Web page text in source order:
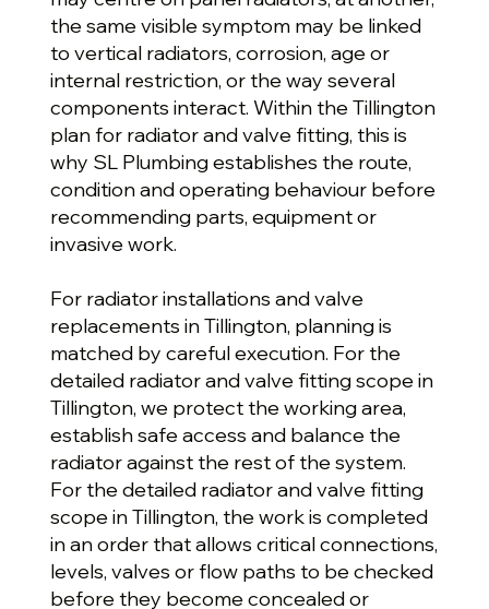
the same visible symptom may be linked
to vertical radiators, corrosion, age or
internal restriction, or the way several
components interact. Within the Tillington
plan for radiator and valve fitting, this is
why SL Plumbing establishes the route,
condition and operating behaviour before
recommending parts, equipment or
invasive work.
For radiator installations and valve
replacements in Tillington, planning is
matched by careful execution. For the
detailed radiator and valve fitting scope in
Tillington, we protect the working area,
establish safe access and balance the
radiator against the rest of the system.
For the detailed radiator and valve fitting
scope in Tillington, the work is completed
in an order that allows critical connections,
levels, valves or flow paths to be checked
before they become concealed or